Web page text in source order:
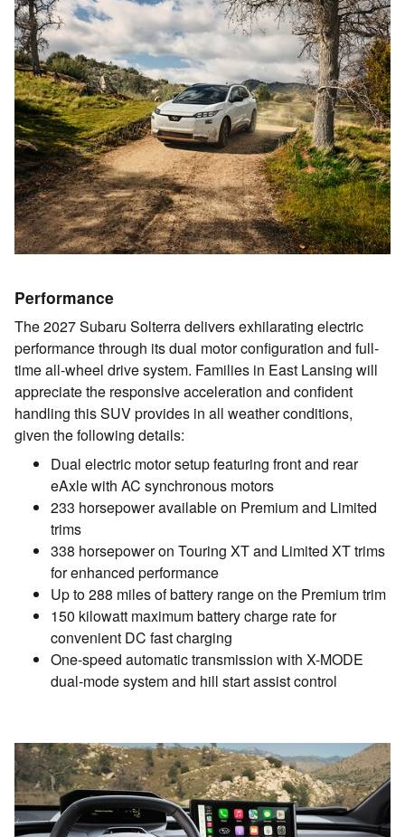
Performance
The 2027 Subaru Solterra delivers exhilarating electric
performance through its dual motor configuration and full-
time all-wheel drive system. Families in East Lansing will
appreciate the responsive acceleration and confident
handling this SUV provides in all weather conditions,
given the following details:
Dual electric motor setup featuring front and rear
eAxle with AC synchronous motors
233 horsepower available on Premium and Limited
trims
338 horsepower on Touring XT and Limited XT trims
for enhanced performance
Up to 288 miles of battery range on the Premium trim
150 kilowatt maximum battery charge rate for
convenient DC fast charging
One-speed automatic transmission with X-MODE
dual-mode system and hill start assist control